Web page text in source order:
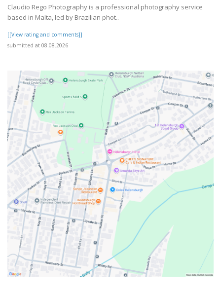
Claudio Rego Photography is a professional photography service
based in Malta, led by Brazilian phot..
[[View rating and comments]]
submitted at 08.08.2026